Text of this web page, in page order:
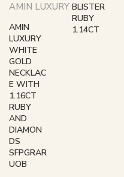
AMIN LUXURY
AMIN
LUXURY
WHITE
GOLD
NECKLAC
E WITH
1.16CT
RUBY
AND
DIAMON
DS
SFPGRAR
UOB
BLISTER
RUBY
1.14CT